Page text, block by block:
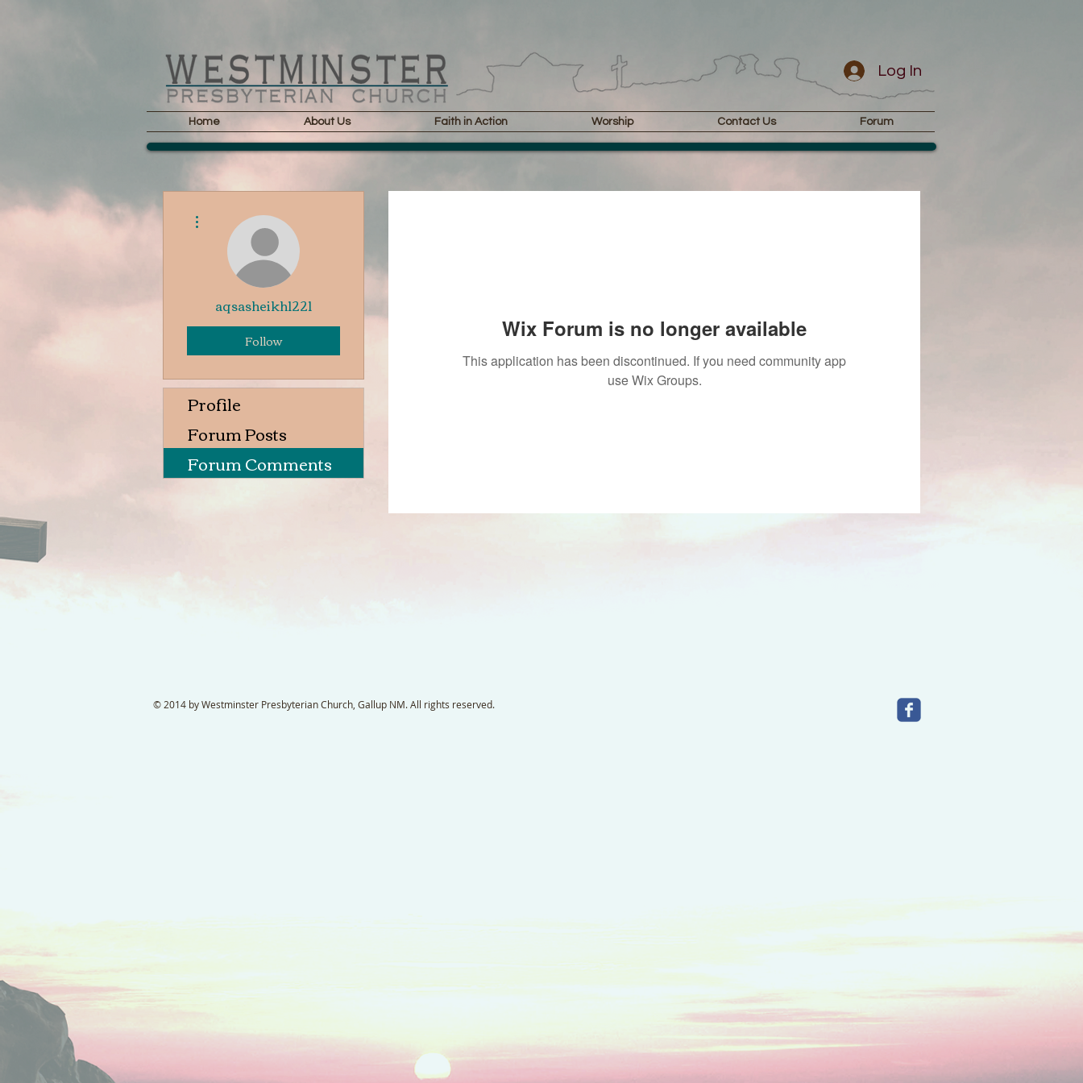
Home About Us Faith in Action Worship Contact Us Forum
Log In
Wix Forum is no longer available
This application has been discontinued. If you need community app
use Wix Groups.
aqsasheikh1221
Follow
Profile
Forum Posts
Forum Comments
© 2014 by Westminster Presbyterian Church, Gallup NM. All rights reserved.